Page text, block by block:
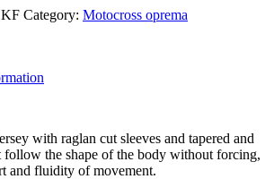
Category: Motocross oprema
with raglan cut sleeves and tapered and
follow the shape of the body without forcing,
and fluidity of movement.